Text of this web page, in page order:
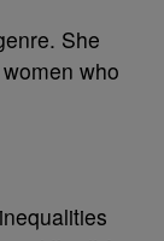
She
who